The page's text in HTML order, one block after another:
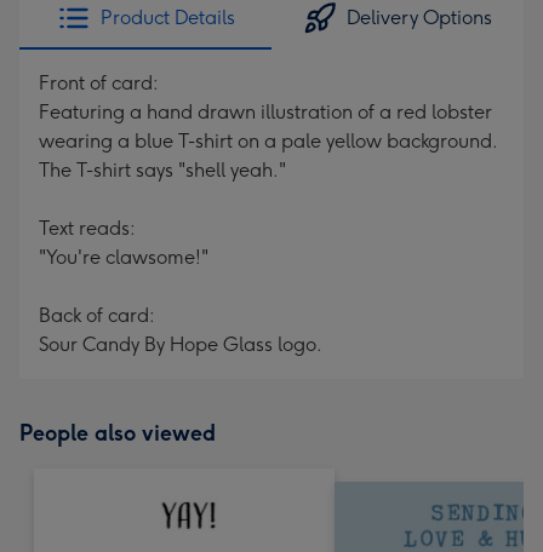
Product Details Delivery Options
Front of card:
Featuring a hand drawn illustration of a red lobster
wearing a blue T-shirt on a pale yellow background.
The T-shirt says "shell yeah."
Text reads:
"You're clawsome!"
Back of card:
Sour Candy By Hope Glass logo.
People also viewed